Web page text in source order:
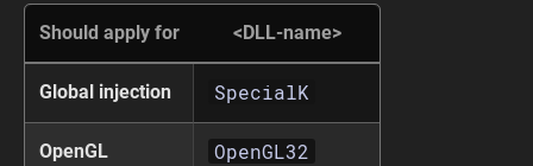
Should apply for <DLL-name>
Global injection SpecialK
OpenGL OpenGL32